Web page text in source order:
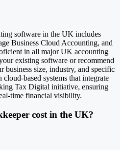
software in the UK includes
Business Cloud Accounting, and
in all major UK accounting
existing software or recommend
business size, industry, and specific
based systems that integrate
Tax Digital initiative, ensuring
time financial visibility.
cost in the UK?